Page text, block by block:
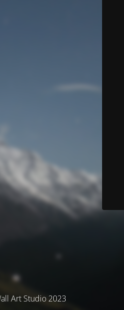
Art Studio 2023